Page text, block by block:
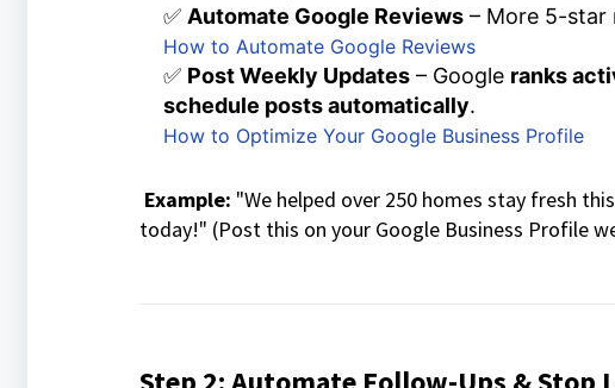
✅ Automate Google Reviews– More 5-star
How to Automate Google Reviews
✅ Post Weekly Updates– Google ranks
schedule posts automatically.
How to Optimize Your Google Business Profile
Example: "We helped over 250 homes stay fresh
today!" (Post this on your Google Business Profile